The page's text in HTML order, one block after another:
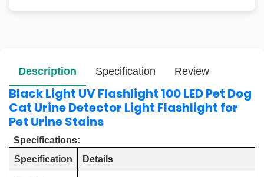
Description
Black Light UV Flashlight 100 LED Pet Dog
Cat Urine Detector Light Flashlight for
Pet Urine Stains
Specifications:
Specification
Details
Specification Review